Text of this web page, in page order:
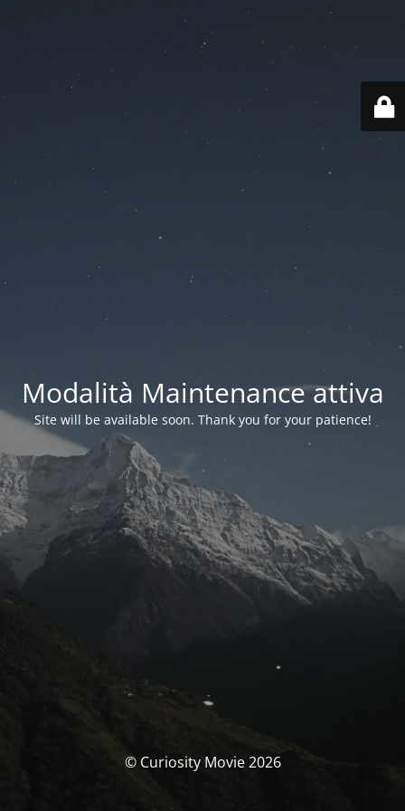
Modalità Maintenance attiva
Site will be available soon. Thank you for your patience!
© Curiosity Movie 2026